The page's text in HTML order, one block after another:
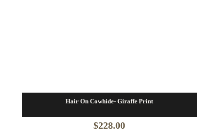
Hair On Cowhide- Giraffe Print
$228.00